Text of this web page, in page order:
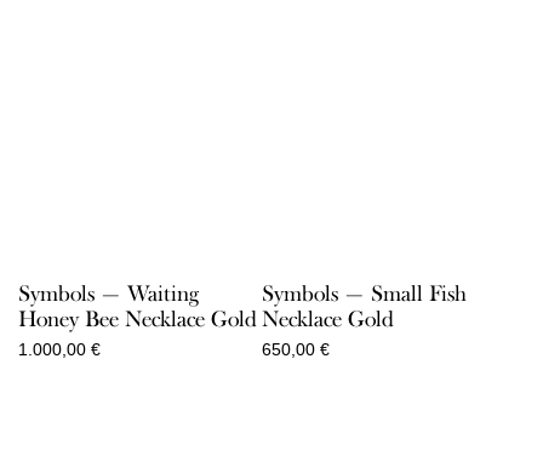
Symbols — Waiting
Honey Bee Necklace Gold
1.000,00 €
Symbols — Small Fish
Necklace Gold
650,00 €